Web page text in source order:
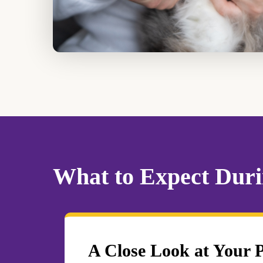
What to Expect
A Close Look at Your